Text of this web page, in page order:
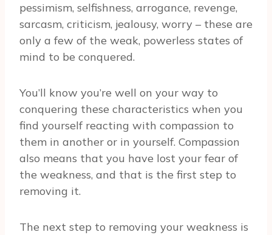
pessimism, selfishness, arrogance, revenge,
sarcasm, criticism, jealousy, worry – these are
only a few of the weak, powerless states of
mind to be conquered.
You’ll know you’re well on your way to
conquering these characteristics when you
find yourself reacting with compassion to
them in another or in yourself. Compassion
also means that you have lost your fear of
the weakness, and that is the first step to
removing it.
The next step to removing your weakness is